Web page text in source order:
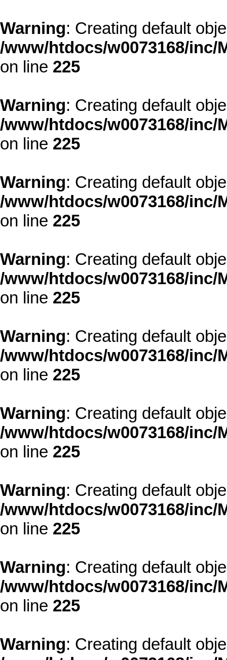
Warning: Creating default
/www/htdocs/w0073168/
on line 225
Warning: Creating default
/www/htdocs/w0073168/
on line 225
Warning: Creating default
/www/htdocs/w0073168/
on line 225
Warning: Creating default
/www/htdocs/w0073168/
on line 225
Warning: Creating default
/www/htdocs/w0073168/
on line 225
Warning: Creating default
/www/htdocs/w0073168/
on line 225
Warning: Creating default
/www/htdocs/w0073168/
on line 225
Warning: Creating default
/www/htdocs/w0073168/
on line 225
Warning: Creating default